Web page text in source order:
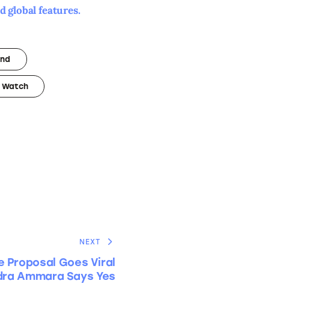
global features.
Watch
NEXT
Proposal Goes Viral
Ammara Says Yes